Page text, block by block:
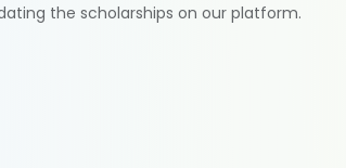
the scholarships on our platform.